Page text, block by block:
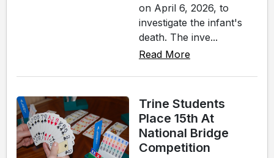
on April 6, 2026, to
investigate the infant's
death. The inve...
Read More
Trine Students
Place 15th At
National Bridge
Competition